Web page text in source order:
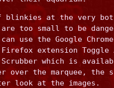
blinkies at the very
too small to be
use the Google
extension Toggle
which is
over the marquee,
look at the images.